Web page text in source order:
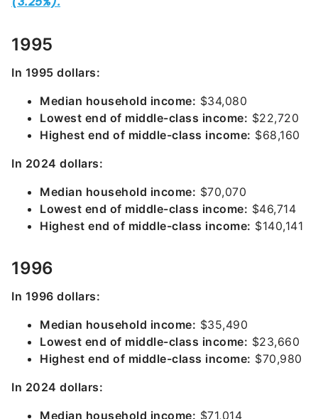
1995
In 1995 dollars:
Median household income: $34,080
Lowest end of middle-class income: $22,720
Highest end of middle-class income: $68,160
In 2024 dollars:
Median household income: $70,070
Lowest end of middle-class income: $46,714
Highest end of middle-class income: $140,141
1996
In 1996 dollars:
Median household income: $35,490
Lowest end of middle-class income: $23,660
Highest end of middle-class income: $70,980
In 2024 dollars:
Median household income: $71,014